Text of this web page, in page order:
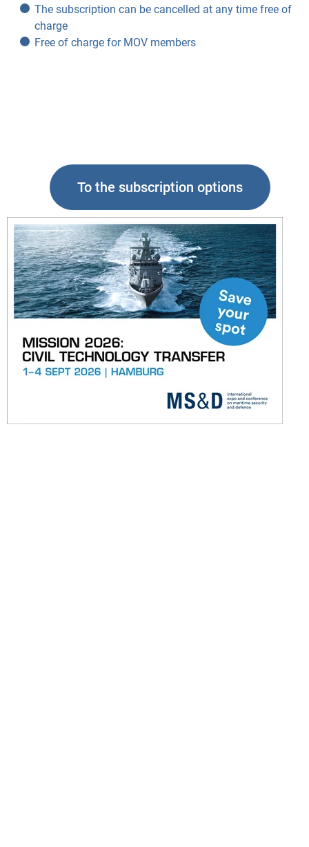
The subscription can be cancelled at any time free of
charge
Free of charge for MOV members
To the subscription options